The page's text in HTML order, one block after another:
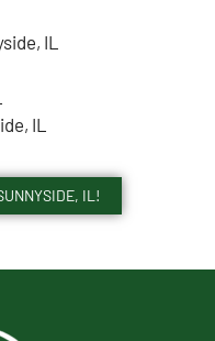
IL
IL
IL!